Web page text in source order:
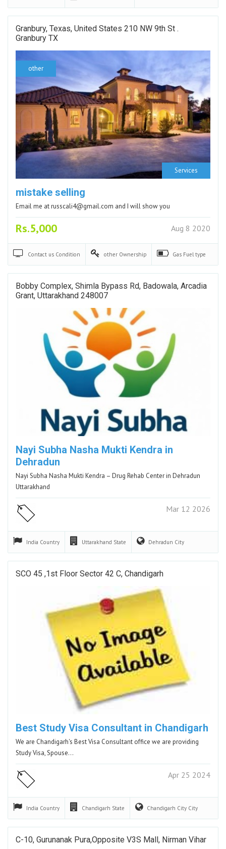
Granbury, Texas, United States 210 NW 9th St .
Granbury TX
Services
other
mistake selling
Email me at russcali4@gmail.com and I will show you
Rs.5,000 Aug 8 2020
Contact us Condition other Ownership Gas Fuel type
Bobby Complex, Shimla Bypass Rd, Badowala, Arcadia
Grant, Uttarakhand 248007
Nayi Subha Nasha Mukti Kendra in
Dehradun
Nayi Subha Nasha Mukti Kendra – Drug Rehab Center in Dehradun
Uttarakhand
Mar 12 2026
India Country Uttarakhand State Dehradun City
SCO 45 ,1st Floor Sector 42 C, Chandigarh
Best Study Visa Consultant in Chandigarh
We are Chandigarh's Best Visa Consultant office we are providing
Study Visa, Spouse…
Apr 25 2024
India Country Chandigarh State Chandigarh City City
C-10, Gurunanak Pura,Opposite V3S Mall, Nirman Vihar